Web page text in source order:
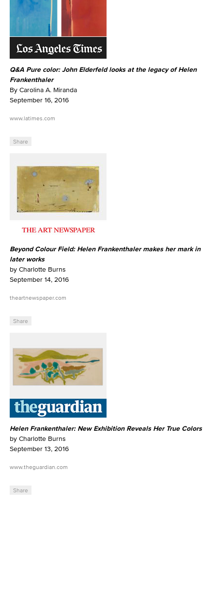
Q&A Pure color: John Elderfeld looks at the legacy of Helen
Frankenthaler
By Carolina A. Miranda
September 16, 2016
www.latimes.com
Share
Beyond Colour Field: Helen Frankenthaler makes her mark in
later works
by Charlotte Burns
September 14, 2016
theartnewspaper.com
Share
Helen Frankenthaler: New Exhibition Reveals Her True Colors
by Charlotte Burns
September 13, 2016
www.theguardian.com
Share